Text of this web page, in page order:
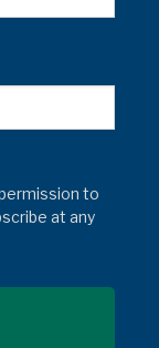
to
at any